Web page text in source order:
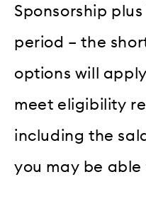
Sponsorship
period – the
options will
meet eligibility
including the
you may be